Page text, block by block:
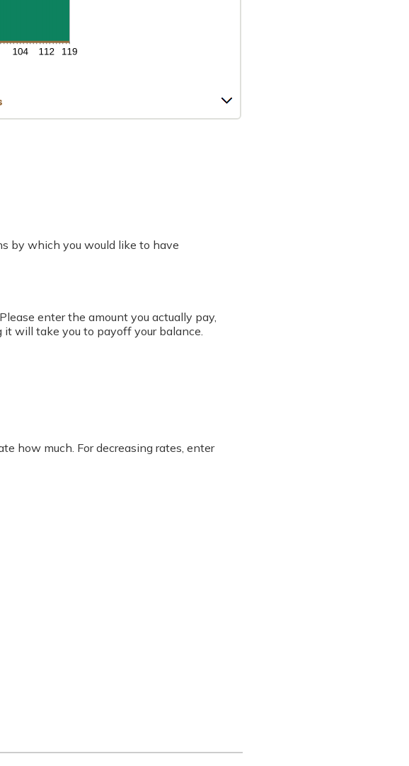
by which you would like to have
enter the amount you actually pay,
will take you to payoff your balance.
how much. For decreasing rates, enter